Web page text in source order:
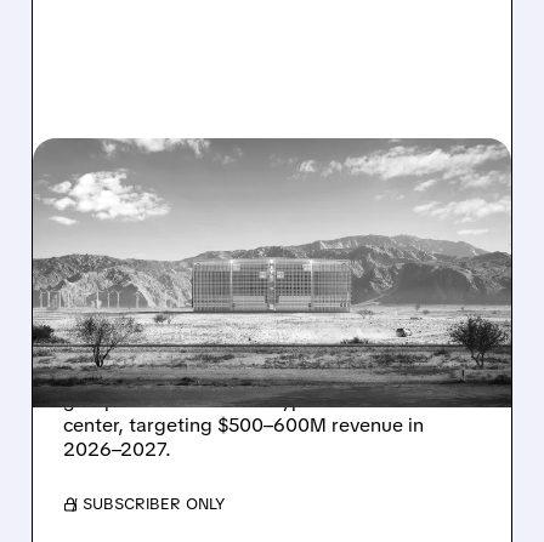
08/07/2026 · 1:32 PM
ENERGY VAULT LANDS
MAJOR 1.25 GW DEAL TO
POWER AI DATA CENTERS
IN TEXAS
Energy Vault partners to deliver 1.25 GW off-
grid power for a Texas hyperscaler AI data
center, targeting $500–600M revenue in
2026–2027.
/ SUBSCRIBER ONLY